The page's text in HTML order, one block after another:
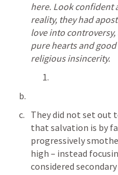
here. Look confident
reality, they had
love into controversy,
pure hearts and
religious insincerity.
They did not set out
that salvation is by
progressively
high – instead
considered